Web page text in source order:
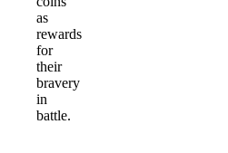
as
rewards
for
their
bravery
in
battle.